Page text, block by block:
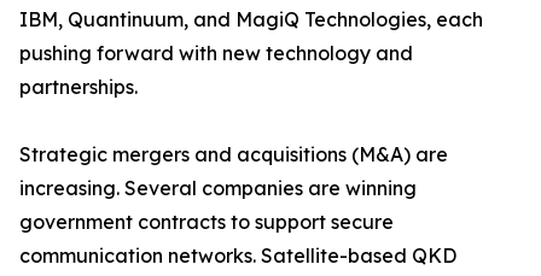
IBM, Quantinuum, and MagiQ Technologies, each
pushing forward with new technology and
partnerships.
Strategic mergers and acquisitions (M&A) are
increasing. Several companies are winning
government contracts to support secure
communication networks. Satellite-based QKD